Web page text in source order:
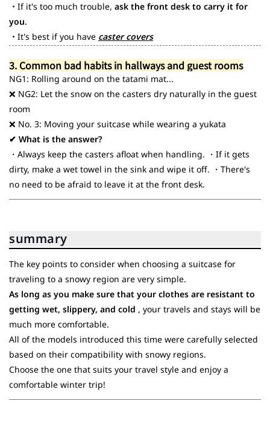
・ If it's too much trouble, ask the front desk to carry it for
you.
・ It's best if you have caster covers
3. Common bad habits in hallways and guest rooms
NG1: Rolling around on the tatami mat...
❌ NG2: Let the snow on the casters dry naturally in the guest
room
❌ No. 3: Moving your suitcase while wearing a yukata
✔ What is the answer?
・Always keep the casters afloat when handling. ・If it gets
dirty, make a wet towel in the sink and wipe it off. ・There's
no need to be afraid to leave it at the front desk.
summary
The key points to consider when choosing a suitcase for
traveling to a snowy region are very simple.
As long as you make sure that your clothes are resistant to
getting wet, slippery, and cold , your travels and stays will be
much more comfortable.
All of the models introduced this time were carefully selected
based on their compatibility with snowy regions.
Choose the one that suits your travel style and enjoy a
comfortable winter trip!